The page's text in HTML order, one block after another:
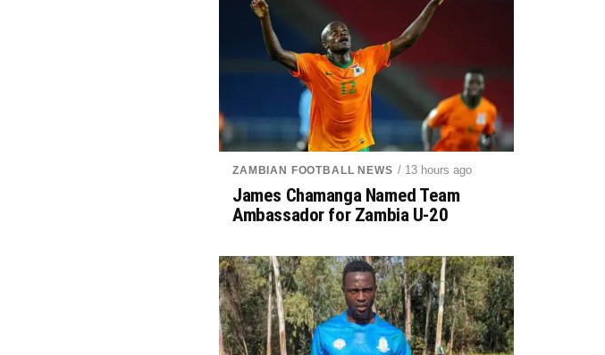
ZAMBIAN FOOTBALL NEWS / 13 hours ago
James Chamanga Named Team
Ambassador for Zambia U-20